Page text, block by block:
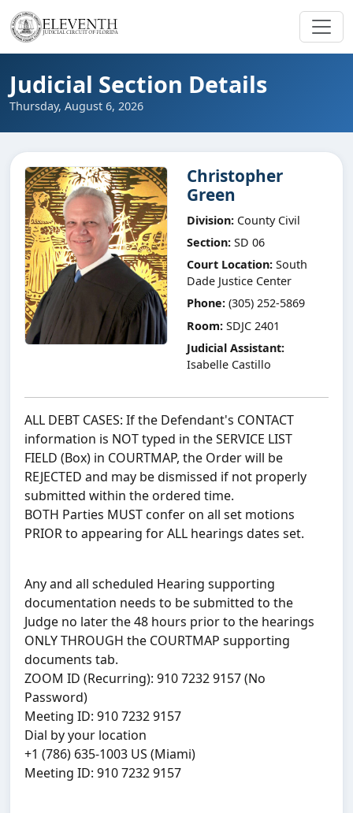
Judicial Section Details
Thursday, August 6, 2026
Christopher
Green
Division:County Civil
Section:SD 06
Court Location:South
Dade Justice Center
Phone:(305) 252-5869
Room:SDJC 2401
Judicial Assistant:
Isabelle Castillo
ALL DEBT CASES: If the Defendant's CONTACT
information is NOT typed in the SERVICE LIST
FIELD (Box) in COURTMAP, the Order will be
REJECTED and may be dismissed if not properly
submitted within the ordered time.
BOTH Parties MUST confer on all set motions
PRIOR to appearing for ALL hearings dates set.
Any and all scheduled Hearing supporting
documentation needs to be submitted to the
Judge no later the 48 hours prior to the hearings
ONLY THROUGH the COURTMAP supporting
documents tab.
ZOOM ID (Recurring): 910 7232 9157 (No
Password)
Meeting ID: 910 7232 9157
Dial by your location
+1 (786) 635-1003 US (Miami)
Meeting ID: 910 7232 9157